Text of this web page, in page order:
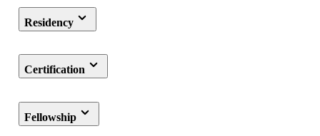
Residency
Certification
Fellowship